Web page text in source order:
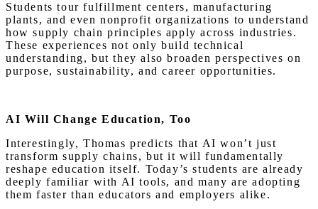
Students tour fulfillment centers, manufacturing
plants, and even nonprofit organizations to understand
how supply chain principles apply across industries.
These experiences not only build technical
understanding, but they also broaden perspectives on
purpose, sustainability, and career opportunities.
AI Will Change Education, Too
Interestingly, Thomas predicts that AI won’t just
transform supply chains, but it will fundamentally
reshape education itself. Today’s students are already
deeply familiar with AI tools, and many are adopting
them faster than educators and employers alike.